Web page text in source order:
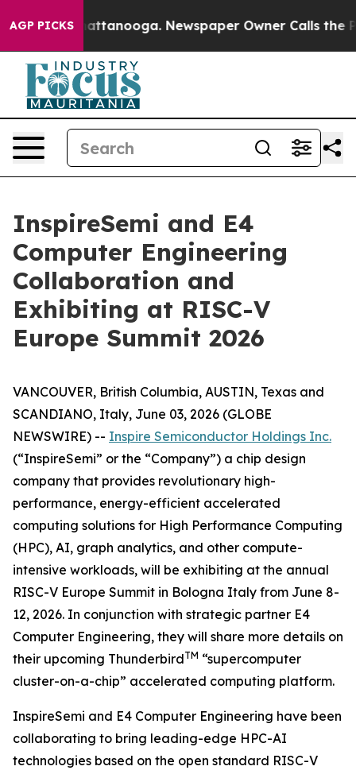
AGP PICKS
in Chattanooga. Newspaper Owner Calls the
InspireSemi and E4
Computer Engineering
Collaboration and
Exhibiting at RISC-V
Europe Summit 2026
VANCOUVER, British Columbia, AUSTIN, Texas and
SCANDIANO, Italy, June 03, 2026 (GLOBE
NEWSWIRE) -- Inspire Semiconductor Holdings Inc.
(“InspireSemi” or the “Company”) a chip design
company that provides revolutionary high-
performance, energy-efficient accelerated
computing solutions for High Performance Computing
(HPC), AI, graph analytics, and other compute-
intensive workloads, will be exhibiting at the annual
RISC-V Europe Summit in Bologna Italy from June 8-
12, 2026. In conjunction with strategic partner E4
Computer Engineering, they will share more details on
their upcoming ThunderbirdTM “supercomputer
cluster-on-a-chip” accelerated computing platform.
InspireSemi and E4 Computer Engineering have been
collaborating to bring leading-edge HPC-AI
technologies based on the open standard RISC-V